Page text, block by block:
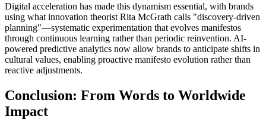
Digital acceleration has made this dynamism essential, with brands
using what innovation theorist Rita McGrath calls "discovery-driven
planning"—systematic experimentation that evolves manifestos
through continuous learning rather than periodic reinvention. AI-
powered predictive analytics now allow brands to anticipate shifts in
cultural values, enabling proactive manifesto evolution rather than
reactive adjustments.
Conclusion: From Words to Worldwide
Impact